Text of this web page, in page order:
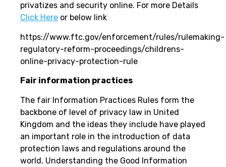
privatizes and security online. For more Details
Click Here or below link
https://www.ftc.gov/enforcement/rules/rulemaking-
regulatory-reform-proceedings/childrens-
online-privacy-protection-rule
Fair information practices
The fair Information Practices Rules form the
backbone of level of privacy law in United
Kingdom and the ideas they include have played
an important role in the introduction of data
protection laws and regulations around the
world. Understanding the Good Information